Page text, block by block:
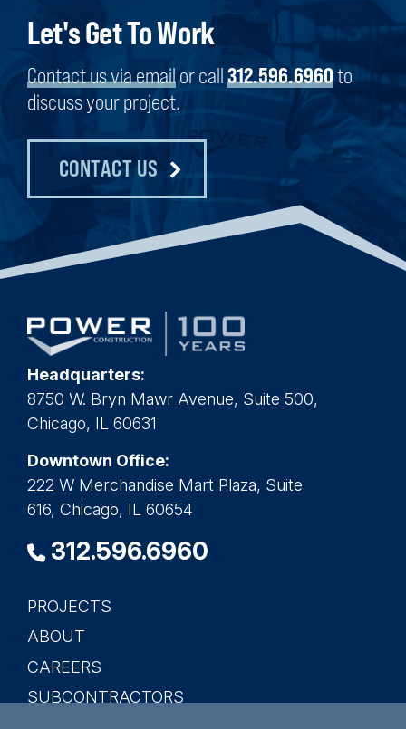
Let's Get To Work
Contact us via emailor call312.596.6960to
discuss your project.
CONTACT US
Headquarters:
8750 W. Bryn Mawr Avenue, Suite 500,
Chicago, IL 60631
Downtown Office:
222 W Merchandise Mart Plaza, Suite
616, Chicago, IL 60654
312.596.6960
Main
navigation
PROJECTS
ABOUT
CAREERS
SUBCONTRACTORS